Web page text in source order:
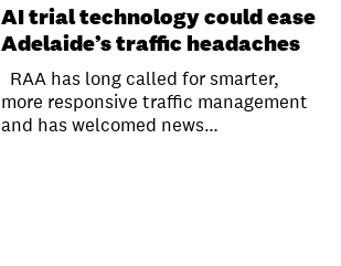
AI trial technology could ease
Adelaide’s traffic headaches
RAA has long called for smarter,
more responsive traffic management
and has welcomed news…